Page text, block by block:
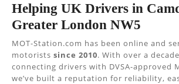
Helping UK Drivers in
Greater London NW5
MOT-Station.com has been online and
motorists since 2010. With over a
connecting drivers with DVSA-approved
we’ve built a reputation for reliability,